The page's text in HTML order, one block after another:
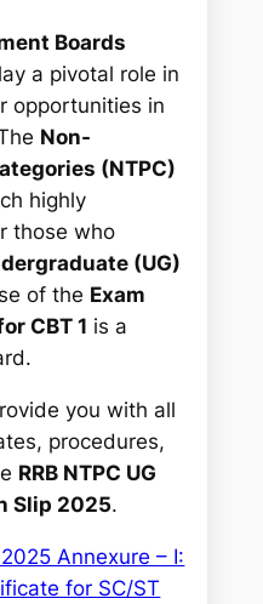
Boards
a pivotal role in
opportunities in
Non-
(NTPC)
highly
those who
(UG)
of the Exam
CBT 1 is a
you with all
procedures,
RRB NTPC UG
Slip 2025.
Annexure – I:
for SC/ST